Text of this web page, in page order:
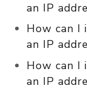
an IP
How can I
an IP
How can I
an IP